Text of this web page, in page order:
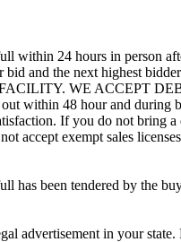
within 24 hours in person
and the next highest
WE ACCEPT
within 48 hour and
If you do not bring
accept exempt sales
has been tendered by the
advertisement in your